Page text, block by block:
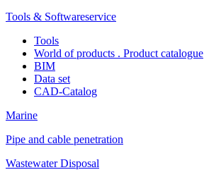
Tools & Softwareservice
Tools
World of products . Product catalogue
BIM
Data set
CAD-Catalog
Marine
Pipe and cable penetration
Wastewater Disposal